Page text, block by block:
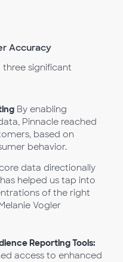
Accuracy
three significant
By enabling
Pinnacle reached
based on
behavior.
data directionally
helped us tap into
of the right
Vogler
Reporting Tools:
access to enhanced